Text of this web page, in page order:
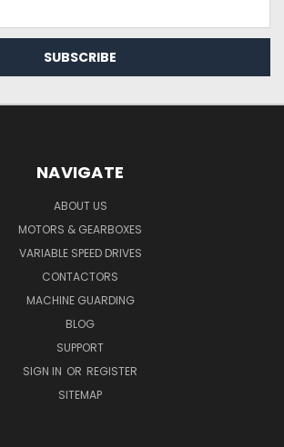
NAVIGATE
ABOUT US
MOTORS & GEARBOXES
VARIABLE SPEED DRIVES
CONTACTORS
MACHINE GUARDING
BLOG
SUPPORT
SIGN IN OR REGISTER
SITEMAP